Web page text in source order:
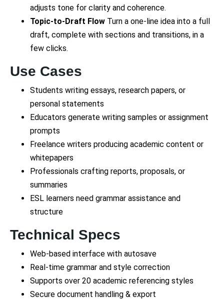
adjusts tone for clarity and coherence.
Topic-to-Draft Flow Turn a one-line idea into a full
draft, complete with sections and transitions, in a
few clicks.
Use Cases
Students writing essays, research papers, or
personal statements
Educators generate writing samples or assignment
prompts
Freelance writers producing academic content or
whitepapers
Professionals crafting reports, proposals, or
summaries
ESL learners need grammar assistance and
structure
Technical Specs
Web-based interface with autosave
Real-time grammar and style correction
Supports over 20 academic referencing styles
Secure document handling & export